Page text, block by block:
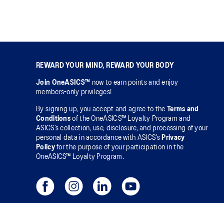
REWARD YOUR MIND, REWARD YOUR BODY
Join OneASICS™ now to earn points and enjoy
members-only privileges!
By signing up, you accept and agree to the
Terms and
Conditions of the OneASICS™ Loyalty Program and
ASICS’s collection, use, disclosure, and processing of your
personal data in accordance with ASICS’s Privacy
Policyfor the purpose of your participation in the
OneASICS™ Loyalty Program.